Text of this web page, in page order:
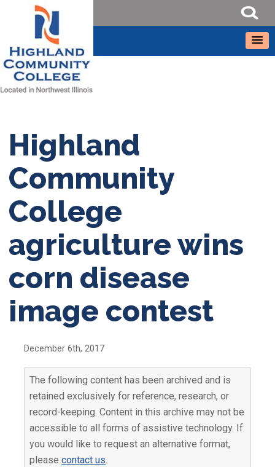
Highland
Community
College
agriculture wins
corn disease
image contest
December 6th, 2017
The following content has been archived and is
retained exclusively for reference, research, or
record-keeping. Content in this archive may not be
accessible to all forms of assistive technology. If
you would like to request an alternative format,
pleasecontact us.